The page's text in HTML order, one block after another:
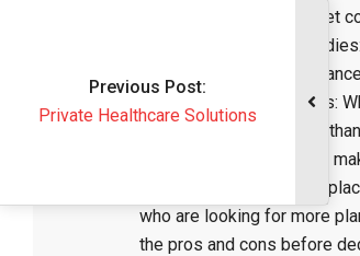
unexpected out-of-pocket
Limited access to
marketplace health
Potential for higher costs:
also be more expensive
coverage options before
In conclusion, off
who are looking for more
the pros and cons before
Solutions